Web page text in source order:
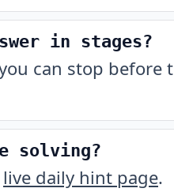
in stages?
can stop before
solving?
live daily hint page.